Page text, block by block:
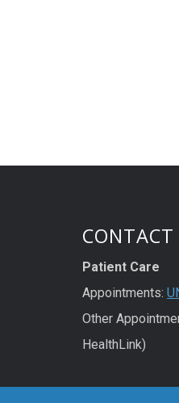
CONTACT
Patient Care
Appointments:
Other
HealthLink)